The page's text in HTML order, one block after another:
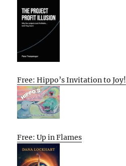
Free: Hippo’s Invitation to Joy!
Free: Up in Flames